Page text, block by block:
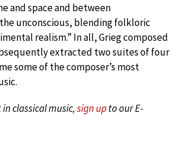
and space and between
unconscious, blending folkloric
realism.” In all, Grieg composed
extracted two suites of four
some of the composer’s most
classical music,sign upto our E-